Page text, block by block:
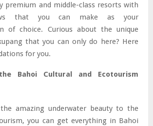
premium and middle-class resorts with
that you can make as your
of choice. Curious about the unique
that you can only do here? Here
for you.
Bahoi Cultural and Ecotourism
amazing underwater beauty to the
you can get everything in Bahoi